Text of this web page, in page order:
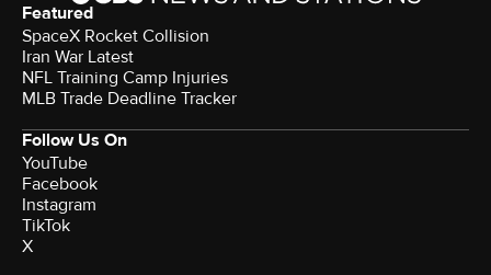
Featured
SpaceX Rocket Collision
Iran War Latest
NFL Training Camp Injuries
MLB Trade Deadline Tracker
Follow Us On
YouTube
Facebook
Instagram
TikTok
X